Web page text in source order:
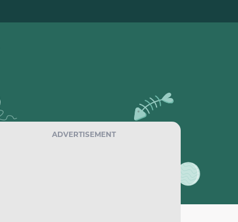
ADVERTISEMENT